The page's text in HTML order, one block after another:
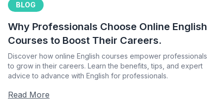
BLOG
Why Professionals Choose Online English
Courses to Boost Their Careers.
Discover how online English courses empower professionals
to grow in their careers. Learn the benefits, tips, and expert
advice to advance with English for professionals.
Read More